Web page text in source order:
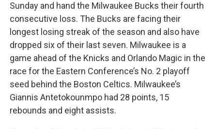
Sunday and hand the Milwaukee Bucks their fourth
consecutive loss. The Bucks are facing their
longest losing streak of the season and also have
dropped six of their last seven. Milwaukee is a
game ahead of the Knicks and Orlando Magic in the
race for the Eastern Conference’s No. 2 playoff
seed behind the Boston Celtics. Milwaukee’s
Giannis Antetokounmpo had 28 points, 15
rebounds and eight assists.